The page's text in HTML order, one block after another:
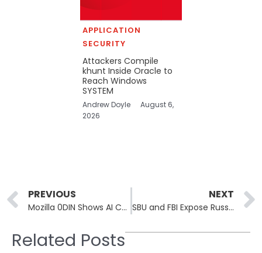
APPLICATION
SECURITY
Attackers Compile
khunt Inside Oracle to
Reach Windows
SYSTEM
Andrew Doyle
August 6,
2026
Prev
PREVIOUS
Mozilla 0DIN Shows AI Coding Agents Can Be Tricked via DNS TXT
NEXT
SBU and FBI Expose Russian FSB and GRU Signal Key Theft Campaign
Related Posts